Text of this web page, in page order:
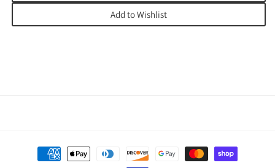
Add to Wishlist
Payment
methods